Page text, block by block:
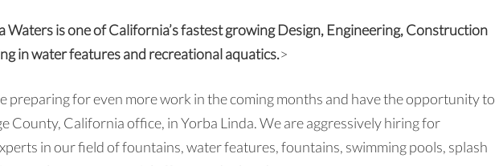
Waters is one of California’s fastest growing Design, Engineering, Construction
in water features and recreational aquatics.>
preparing for even more work in the coming months and have the opportunity to
County, California office, in Yorba Linda. We are aggressively hiring for
in our field of fountains, water features, fountains, swimming pools, splash